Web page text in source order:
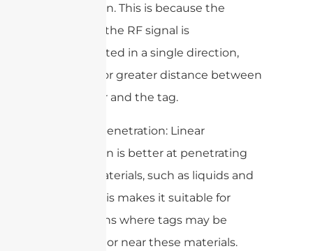
polarization. This is because the
energy of the RF signal is
concentrated in a single direction,
allowing for greater distance between
the reader and the tag.
2. Better penetration: Linear
polarization is better at penetrating
certain materials, such as liquids and
metals. This makes it suitable for
applications where tags may be
placed on or near these materials.